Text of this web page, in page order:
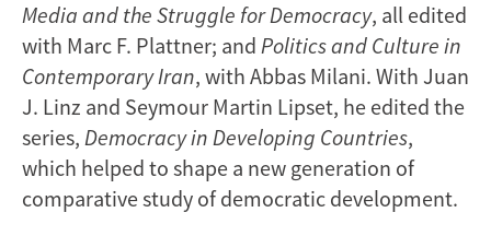
Media and the Struggle for Democracy, all edited
with Marc F. Plattner; and Politics and Culture in
Contemporary Iran, with Abbas Milani. With Juan
J. Linz and Seymour Martin Lipset, he edited the
series, Democracy in Developing Countries,
which helped to shape a new generation of
comparative study of democratic development.